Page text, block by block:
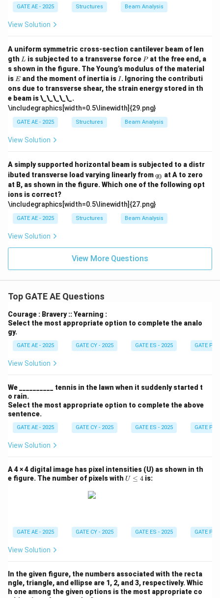
GATE AE - 2025 Structures Beam Analysis
View Solution
A uniform symmetric cross-section cantilever beam of len
gth L
L is subjected to a transverse force P
Pat the free end, a
s shown in the figure. The Young’s modulus of the material
is E
Eand the moment of inertia is I
I. Ignoring the contributi
ons due to transverse shear, the strain energy stored in th
e beam is \_\_\_\_\_.
\includegraphics[width=0.5\linewidth]{29.png}
GATE AE - 2025 Structures Beam Analysis
View Solution
A simply supported horizontal beam is subjected to a distr
ibuted transverse load varying linearly fromq
_
0
q0 at A to zero
at B, as shown in the figure. Which one of the following opt
ions is correct?
\includegraphics[width=0.5\linewidth]{27.png}
GATE AE - 2025 Structures Beam Analysis
View Solution
View More Questions
Top GATE AE Questions
Courage : Bravery :: Yearning :
Select the most appropriate option to complete the analo
gy.
GATE AE - 2025 GATE CY - 2025 GATE ES - 2025 GATE PI -
View Solution
We __________ tennis in the lawn when it suddenly started t
o rain.
Select the most appropriate option to complete the above
sentence.
GATE AE - 2025 GATE CY - 2025 GATE ES - 2025 GATE PI -
View Solution
A 4 × 4 digital image has pixel intensities (U) as shown in th
e figure. The number of pixels with U
U ≤ 4 is:
GATE AE - 2025 GATE CY - 2025 GATE ES - 2025 GATE PI -
View Solution
In the given figure, the numbers associated with the recta
ngle, triangle, and ellipse are 1, 2, and 3, respectively. Whic
h one among the given options is the most appropriate co